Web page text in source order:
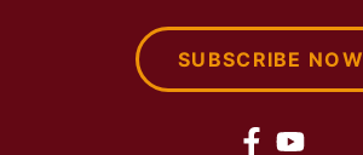
SUBSCRIBE NOW